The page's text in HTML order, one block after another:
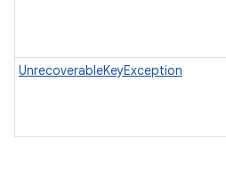
UnrecoverableKeyException